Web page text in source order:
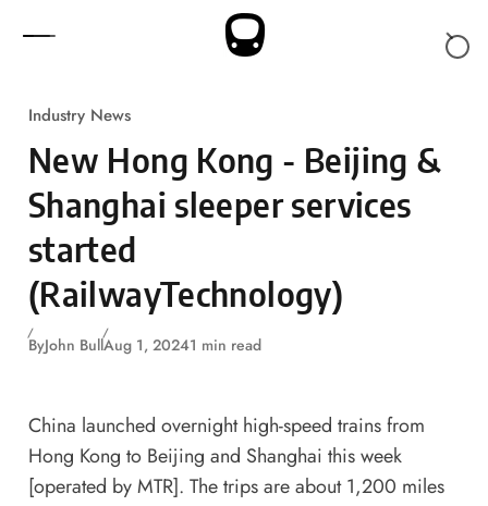
Industry News
New Hong Kong - Beijing &
Shanghai sleeper services
started
(RailwayTechnology)
ByJohn BullAug 1, 20241 min read
China launched overnight high-speed trains from
Hong Kong to Beijing and Shanghai this week
[operated by MTR]. The trips are about 1,200 miles